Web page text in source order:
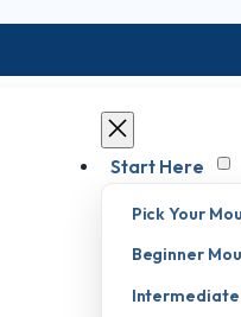
Start Here
Pick Your
Beginner
Intermediate